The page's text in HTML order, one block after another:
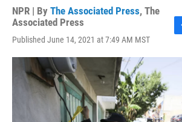
NPR | By The Associated Press, The
Associated Press
Published June 14, 2021 at 7:49 AM MST
c
k